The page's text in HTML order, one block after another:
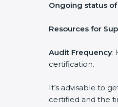
Ongoing status
Resources for
Audit Frequency:
certification.
It’s advisable to
certified and the